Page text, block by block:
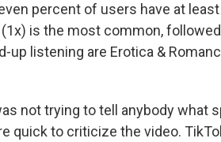
percent of users have at
is the most common, followed
up listening are Erotica &
not trying to tell anybody what
quick to criticize the video.